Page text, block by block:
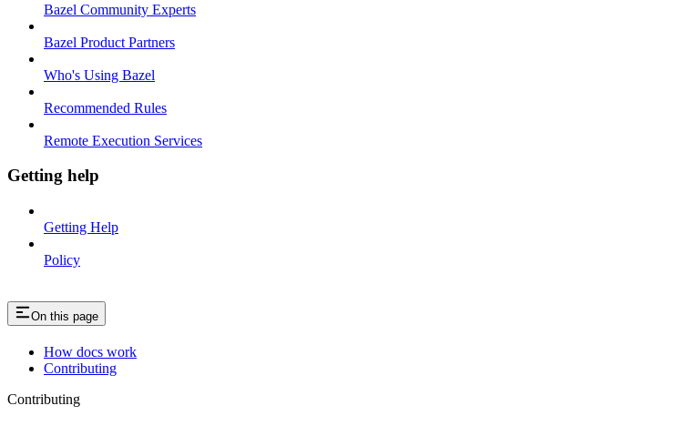
Bazel Community Experts
Bazel Product Partners
Who's Using Bazel
Recommended Rules
Remote Execution Services
Getting help
Getting Help
Policy
On this page
How docs work
Contributing
Contributing